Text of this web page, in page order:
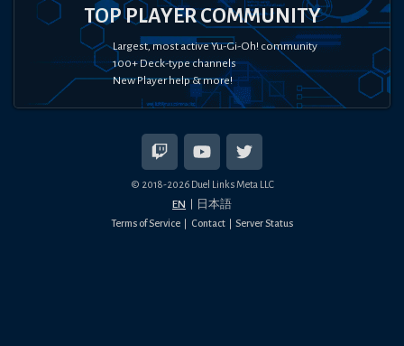
TOP PLAYER COMMUNITY
Largest, most active Yu-Gi-Oh! community
100+ Deck-type channels
New Player help & more!
© 2018-2026Duel Links Meta LLC
EN 日本語
Terms of Service Contact Server Status